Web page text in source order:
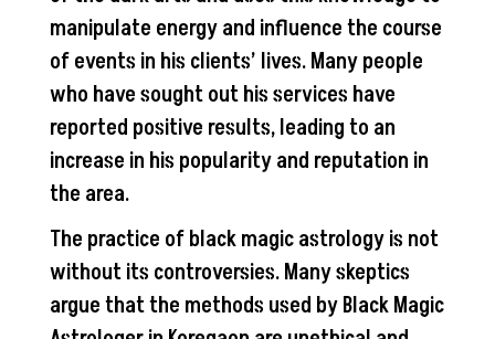
manipulate energy and influence the course
of events in his clients’ lives. Many people
who have sought out his services have
reported positive results, leading to an
increase in his popularity and reputation in
the area.
The practice of black magic astrology is not
without its controversies. Many skeptics
argue that the methods used by Black Magic